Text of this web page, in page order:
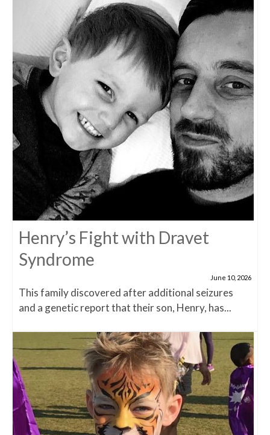
Henry’s Fight with Dravet
Syndrome
June 10, 2026
This family discovered after additional seizures
and a genetic report that their son, Henry, has...